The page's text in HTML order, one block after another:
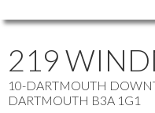
219
10-DARTMOUTH
DARTMOUTH B3A 1G1